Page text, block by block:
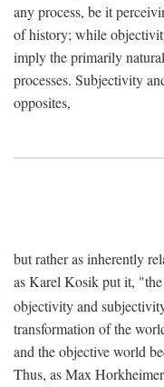
any process, be it
of history; while
imply the primarily
processes. Subjectivity
opposites,
but rather as inherently
as Karel Kosik put it,
objectivity and
transformation of the
and the objective world
Thus, as Max